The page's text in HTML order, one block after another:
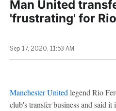
Man United
'frustrating' for
Sep 17, 2020, 11:53 AM
Manchester United legend Rio
club's transfer business and said